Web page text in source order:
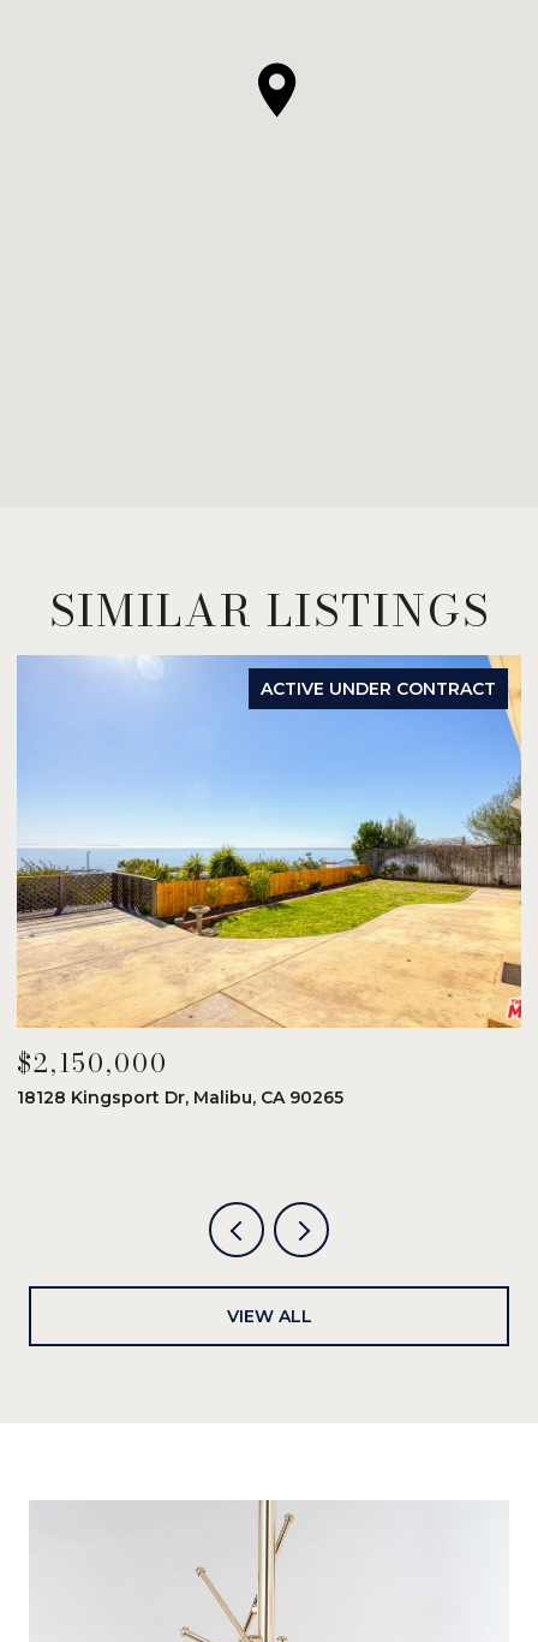
SIMILAR LISTINGS
ACTIVE UNDER CONTRACT
$2,150,000
18128 Kingsport Dr, Malibu, CA 90265
VIEW ALL